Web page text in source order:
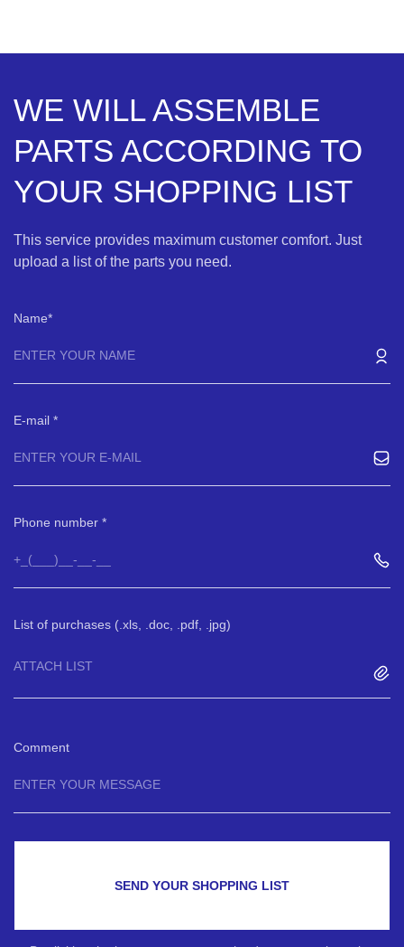
WE WILL ASSEMBLE
PARTS ACCORDING TO
YOUR SHOPPING LIST
This service provides maximum customer comfort. Just
upload a list of the parts you need.
Name
E-mail
Phone number
List of purchases (.xls, .doc, .pdf, .jpg)
ATTACH LIST
Comment
SEND YOUR SHOPPING LIST